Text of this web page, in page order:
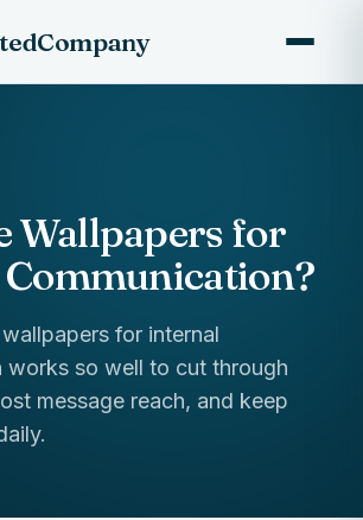
Wallpapers for
for internal
works so well to cut through
message reach, and keep